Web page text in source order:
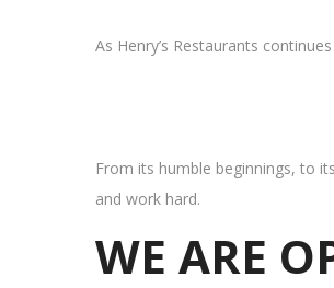
As Henry’s Restaurants
From its humble beginnings, to
and work hard.
WE ARE